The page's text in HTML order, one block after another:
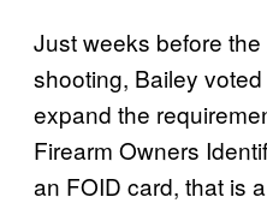
Just weeks before
shooting, Bailey
expand the
Firearm Owners
an FOID card, that is